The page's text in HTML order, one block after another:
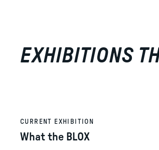
EXHIBITIONS
CURRENT EXHIBITION
What the BLOX